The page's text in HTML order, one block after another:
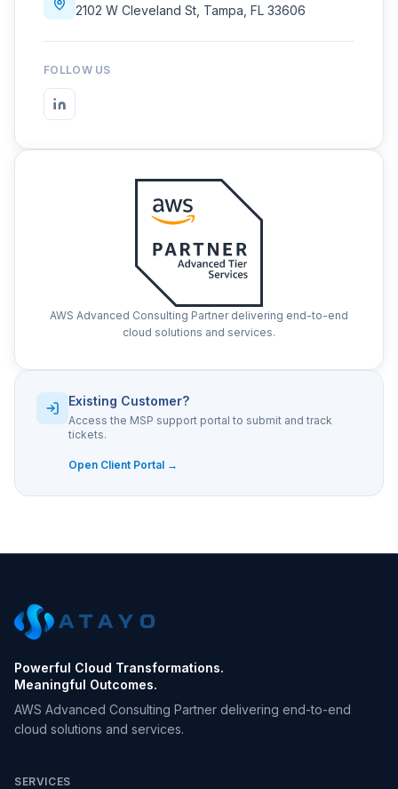
2102 W Cleveland St, Tampa, FL 33606
FOLLOW US
AWS Advanced Consulting Partner delivering end-to-end
cloud solutions and services.
Existing Customer?
Access the MSP support portal to submit and track
tickets.
Open Client Portal →
Powerful Cloud Transformations.
Meaningful Outcomes.
AWS Advanced Consulting Partner delivering end-to-end
cloud solutions and services.
SERVICES